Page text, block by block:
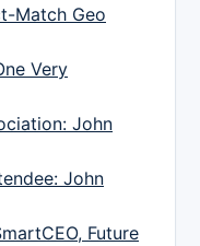
Match Geo
Very
John
John
Future